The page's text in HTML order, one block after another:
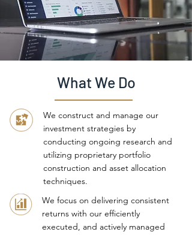
What We Do
We construct and manage our
investment strategies by
conducting ongoing research and
utilizing proprietary portfolio
construction and asset allocation
techniques.
We focus on delivering consistent
returns with our efficiently
executed, and actively managed